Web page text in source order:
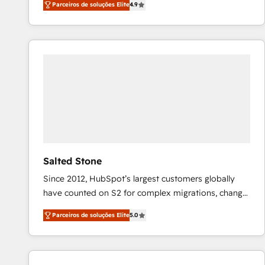
marketing automation, Growth, Revops, CRM et
webdesign. Markentive is both a consulting firm, a
digital agency and an integrator. With over 115
Parceiros de soluções Elite4.9
Salted Stone
Since 2012, HubSpot’s largest customers globally
have counted on S2 for complex migrations, change
management, systems integration, and creative
solutions that deliver measurable impact and
transform brand experiences As one of the few full-
service creative agencies in the HubSpot
Parceiros de soluções Elite5.0